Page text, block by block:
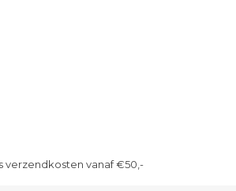
verzendkosten vanaf €50,-